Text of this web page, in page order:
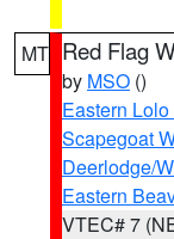
MT Red Flag
by MSO ()
Eastern
Scapegoat
Deerlodge/
Eastern
VTEC# 7